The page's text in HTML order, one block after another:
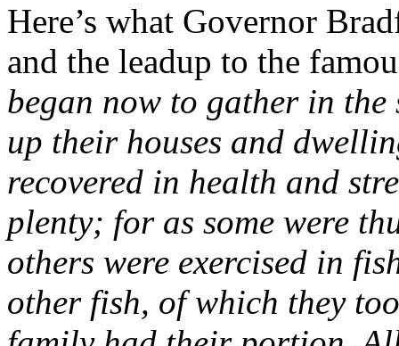
Here’s what Governor
and the leadup to the
began now to gather in
up their houses and
recovered in health and
plenty; for as some were
others were exercised in
other fish, of which they